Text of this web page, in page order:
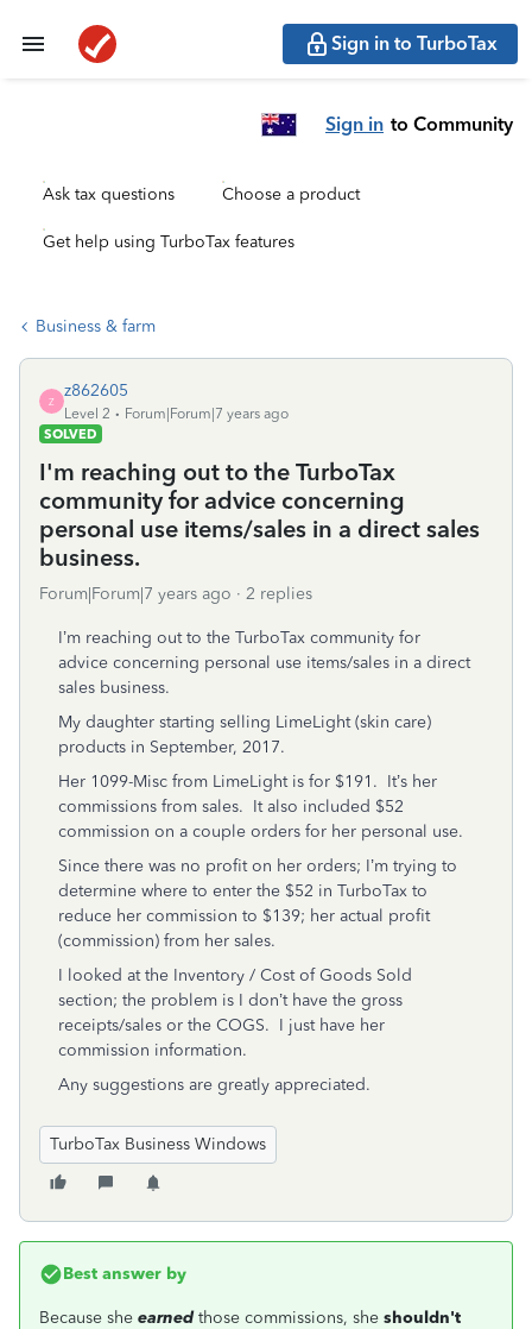
Sign in to TurboTax
Sign in to Community
Ask tax questions Choose a product
Get help using TurboTax features
Business & farm
Z
z862605
Level 2
Forum|Forum|7 years ago
SOLVED
I'm reaching out to the TurboTax
community for advice concerning
personal use items/sales in a direct sales
business.
Forum|Forum|7 years ago 2 replies
I’m reaching out to the TurboTax community for
advice concerning personal use items/sales in a direct
sales business.
My daughter starting selling LimeLight (skin care)
products in September, 2017.
Her 1099-Misc from LimeLight is for $191. It’s her
commissions from sales. It also included $52
commission on a couple orders for her personal use.
Since there was no profit on her orders; I’m trying to
determine where to enter the $52 in TurboTax to
reduce her commission to $139; her actual profit
(commission) from her sales.
I looked at the Inventory / Cost of Goods Sold
section; the problem is I don’t have the gross
receipts/sales or the COGS. I just have her
commission information.
Any suggestions are greatly appreciated.
TurboTax Business Windows
Best answer by
Because she earnedthose commissions, she shouldn't